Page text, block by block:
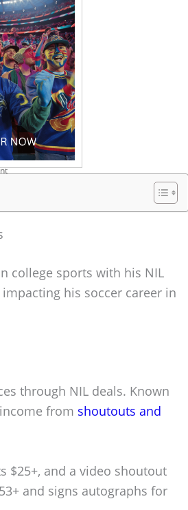
college sports with his NIL
his soccer career in
through NIL deals. Known
from shoutouts and
$25+, and a video shoutout
and signs autographs for